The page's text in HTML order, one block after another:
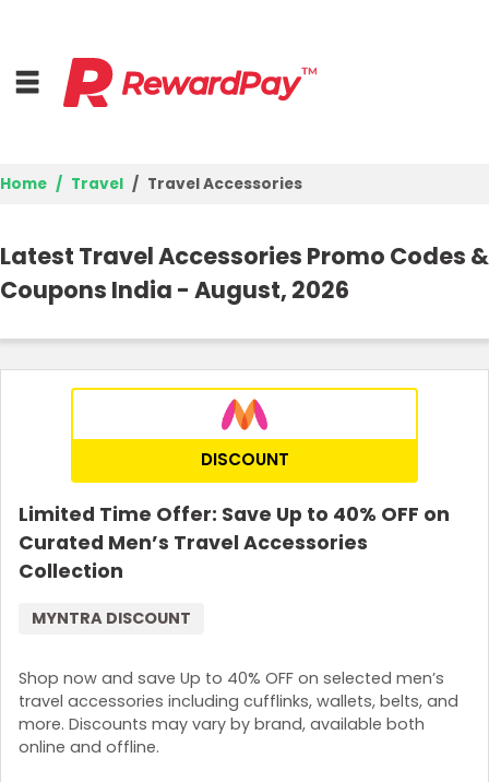
Top Stores
Best Deals
Home Travel Travel Accessories
Latest Travel Accessories Promo Codes &
Coupons India - August, 2026
DISCOUNT
Limited Time Offer: Save Up to 40% OFF on
Curated Men’s Travel Accessories
Collection
Shop now and save Up to 40% OFF on selected men’s
travel accessories including cufflinks, wallets, belts, and
more. Discounts may vary by brand, available both
online and offline.
MYNTRA DISCOUNT